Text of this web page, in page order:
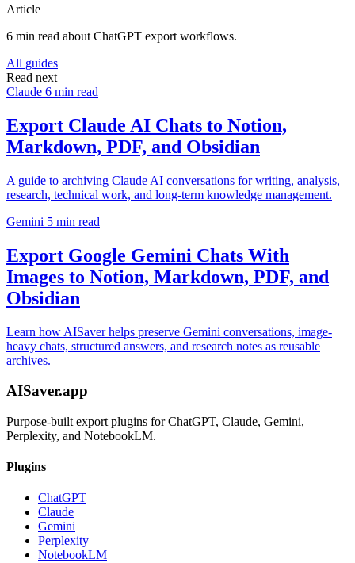
Article
6 min read about ChatGPT export workflows.
All guides
Read next
Claude 6 min read
Export Claude AI Chats to Notion,
Markdown, PDF, and Obsidian
A guide to archiving Claude AI conversations for writing, analysis,
research, technical work, and long-term knowledge management.
Gemini 5 min read
Export Google Gemini Chats With
Images to Notion, Markdown, PDF, and
Obsidian
Learn how AISaver helps preserve Gemini conversations, image-
heavy chats, structured answers, and research notes as reusable
archives.
AISaver.app
Purpose-built export plugins for ChatGPT, Claude, Gemini,
Perplexity, and NotebookLM.
Plugins
ChatGPT
Claude
Gemini
Perplexity
NotebookLM